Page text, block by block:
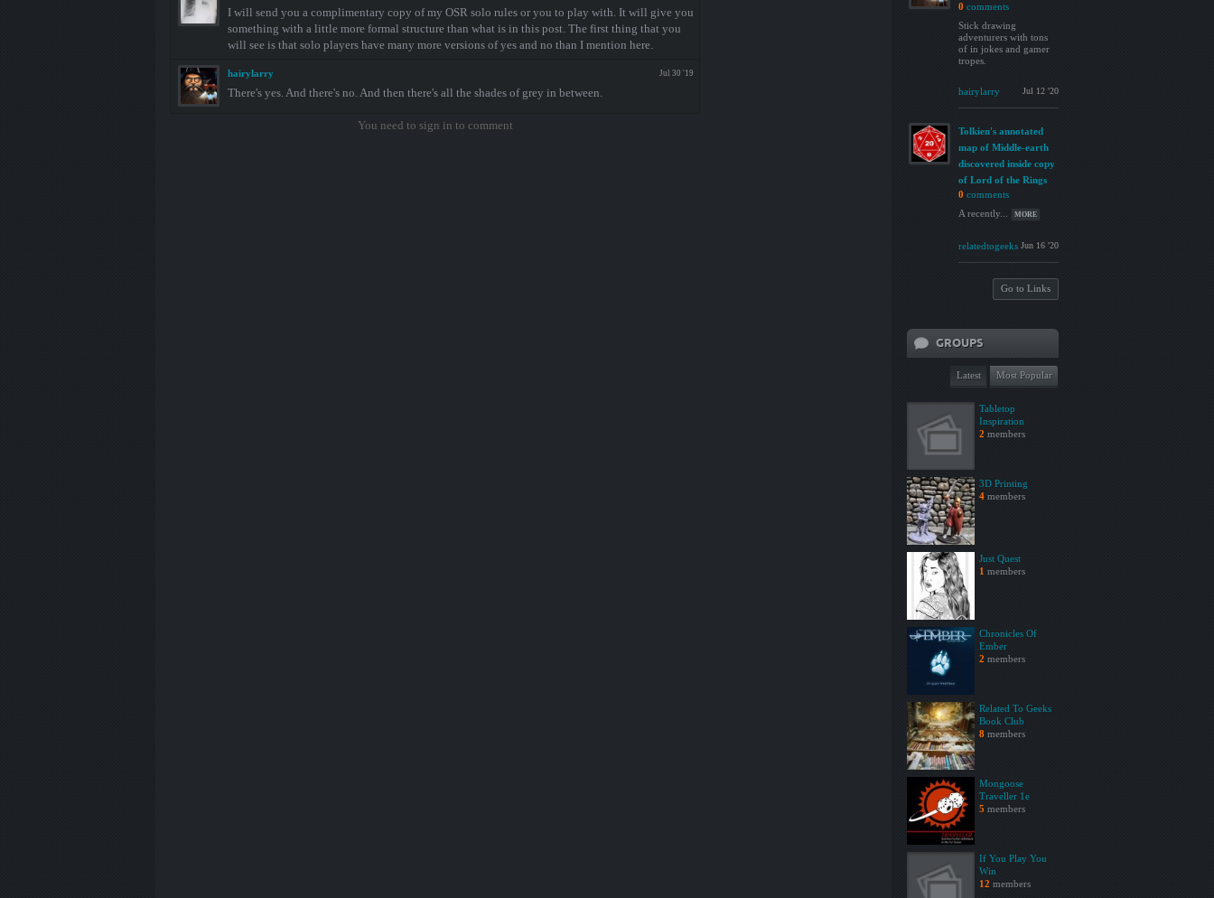
I will send you a complimentary copy of my OSR solo rules or you to play with. It will give you
something with a little more formal structure than what is in this post. The first thing that you
will see is that solo players have many more versions of yes and no than I mention here.
Jul 30 '19
hairylarry
There's yes. And there's no. And then there's all the shades of grey in between.
You need to sign in to comment
0 comments
Stick drawing
adventurers with tons
of in jokes and gamer
tropes.
hairylarry Jul 12 '20
Tolkien's annotated
map of Middle-earth
discovered inside copy
of Lord of the Rings
0 comments
A recently...
MORE
relatedtogeeks Jun 16 '20
Go to Links
GROUPS
Latest Most Popular
Tabletop
Inspiration
2 members
3D Printing
4 members
Just Quest
1 members
Chronicles Of
Ember
2 members
Related To Geeks
Book Club
8 members
Mongoose
Traveller 1e
5 members
If You Play You
Win
12 members